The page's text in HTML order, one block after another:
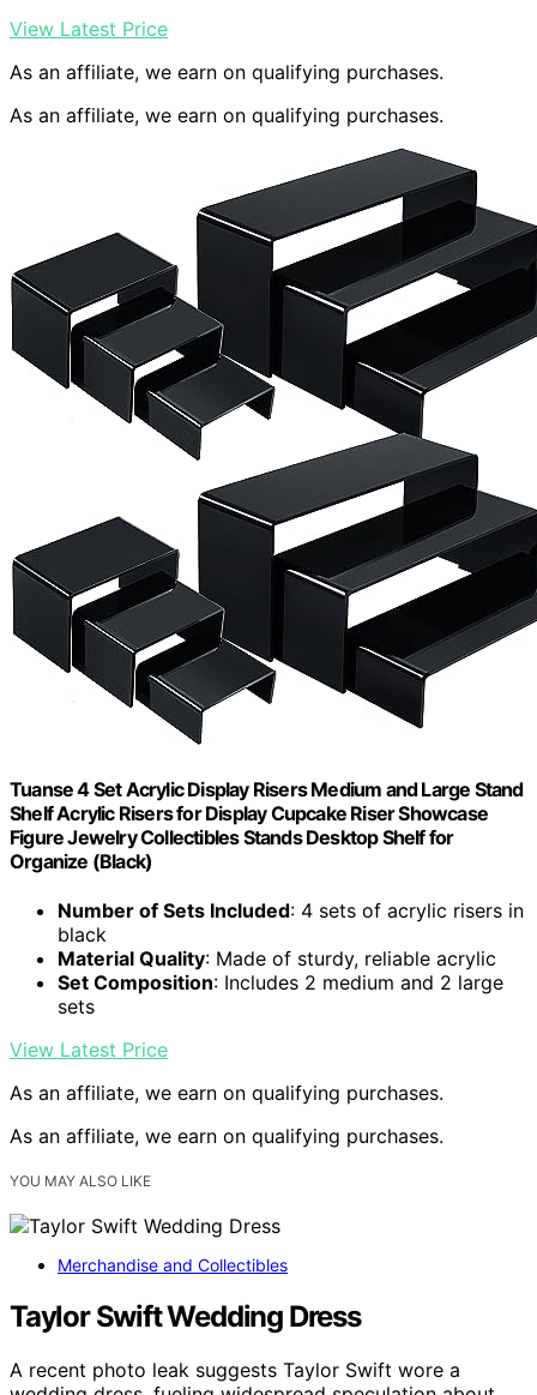
View Latest Price
As an affiliate, we earn on qualifying purchases.
As an affiliate, we earn on qualifying purchases.
Tuanse 4 Set Acrylic Display Risers Medium and Large Stand
Shelf Acrylic Risers for Display Cupcake Riser Showcase
Figure Jewelry Collectibles Stands Desktop Shelf for
Organize (Black)
Number of Sets Included: 4 sets of acrylic risers in
black
Material Quality: Made of sturdy, reliable acrylic
Set Composition: Includes 2 medium and 2 large
sets
View Latest Price
As an affiliate, we earn on qualifying purchases.
As an affiliate, we earn on qualifying purchases.
YOU MAY ALSO LIKE
Merchandise and Collectibles
Taylor Swift Wedding Dress
A recent photo leak suggests Taylor Swift wore a